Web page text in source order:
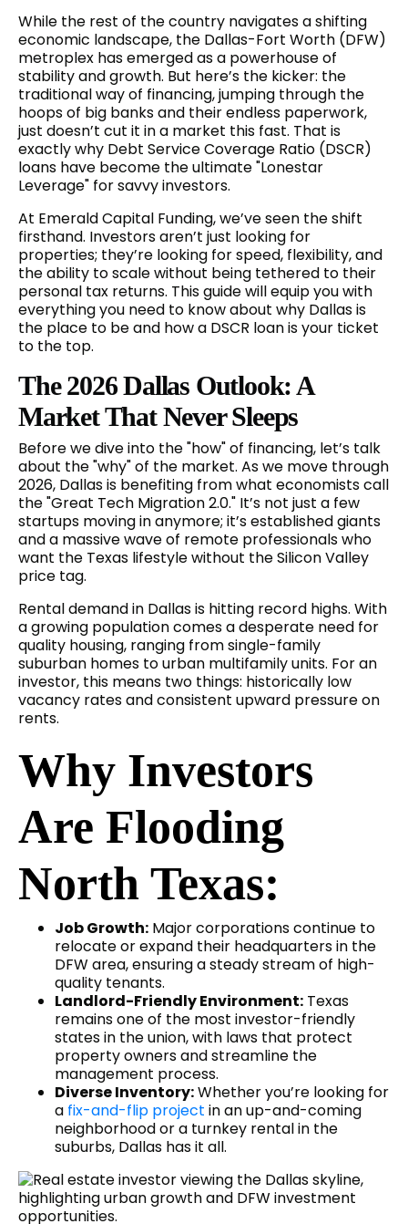
While the rest of the country navigates a shifting
economic landscape, the Dallas-Fort Worth (DFW)
metroplex has emerged as a powerhouse of
stability and growth. But here’s the kicker: the
traditional way of financing, jumping through the
hoops of big banks and their endless paperwork,
just doesn’t cut it in a market this fast. That is
exactly why Debt Service Coverage Ratio (DSCR)
loans have become the ultimate "Lonestar
Leverage" for savvy investors.
At Emerald Capital Funding, we’ve seen the shift
firsthand. Investors aren’t just looking for
properties; they’re looking for speed, flexibility, and
the ability to scale without being tethered to their
personal tax returns. This guide will equip you with
everything you need to know about why Dallas is
the place to be and how a DSCR loan is your ticket
to the top.
The 2026 Dallas Outlook: A
Market That Never Sleeps
Before we dive into the "how" of financing, let’s talk
about the "why" of the market. As we move through
2026, Dallas is benefiting from what economists call
the "Great Tech Migration 2.0." It’s not just a few
startups moving in anymore; it’s established giants
and a massive wave of remote professionals who
want the Texas lifestyle without the Silicon Valley
price tag.
Rental demand in Dallas is hitting record highs. With
a growing population comes a desperate need for
quality housing, ranging from single-family
suburban homes to urban multifamily units. For an
investor, this means two things: historically low
vacancy rates and consistent upward pressure on
rents.
Why Investors
Are Flooding
North Texas:
Job Growth: Major corporations continue to
relocate or expand their headquarters in the
DFW area, ensuring a steady stream of high-
quality tenants.
Landlord-Friendly Environment: Texas
remains one of the most investor-friendly
states in the union, with laws that protect
property owners and streamline the
management process.
Diverse Inventory:Whether you’re looking for
a fix-and-flip project in an up-and-coming
neighborhood or a turnkey rental in the
suburbs, Dallas has it all.